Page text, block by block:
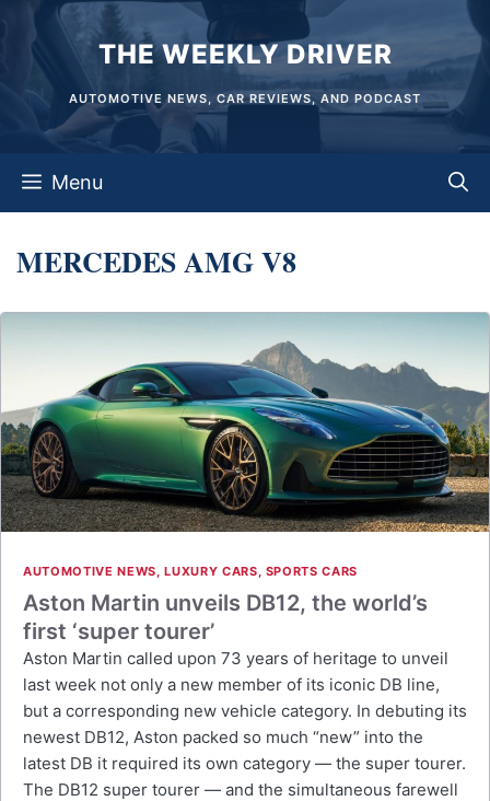
content
THE WEEKLY DRIVER
AUTOMOTIVE NEWS, CAR REVIEWS, AND PODCAST
Menu
MERCEDES AMG V8
AUTOMOTIVE NEWS,LUXURY CARS, SPORTS CARS
Aston Martin unveils DB12, the world’s
first ‘super tourer’
Aston Martin called upon 73 years of heritage to unveil
last week not only a new member of its iconic DB line,
but a corresponding new vehicle category. In debuting its
newest DB12, Aston packed so much “new” into the
latest DB it required its own category — the super tourer.
The DB12 super tourer — and the simultaneous farewell